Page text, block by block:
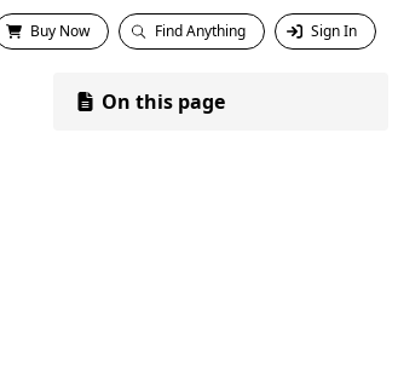
Buy Now Find Anything Sign In
On this page